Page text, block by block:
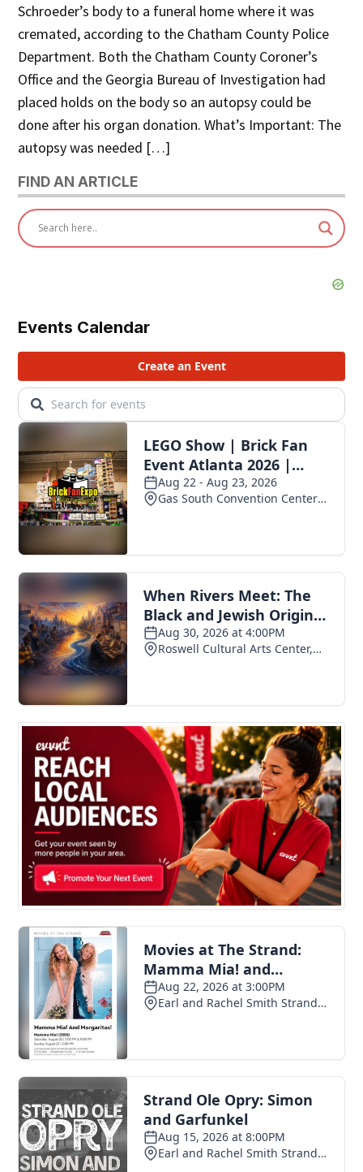
Schroeder’s body to a funeral home where it was
cremated, according to the Chatham County Police
Department. Both the Chatham County Coroner’s
Office and the Georgia Bureau of Investigation had
placed holds on the body so an autopsy could be
done after his organ donation. What’s Important: The
autopsy was needed […]
FIND AN ARTICLE
Events Calendar